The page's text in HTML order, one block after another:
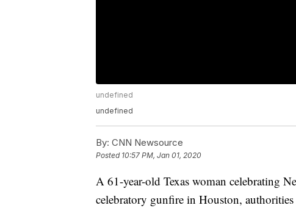
undefined
undefined
By: CNN Newsource
Posted 10:57 PM, Jan 01, 2020
A 61-year-old Texas woman celebrating
celebratory gunfire in Houston, authorities